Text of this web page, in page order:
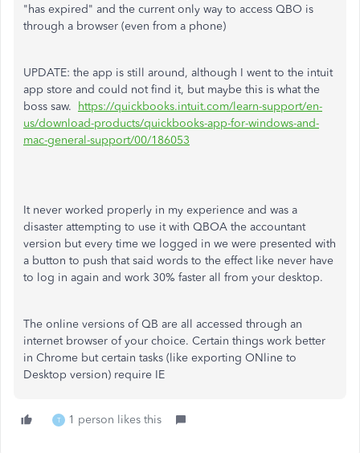
"has expired" and the current only way to access QBO is
through a browser (even from a phone)
UPDATE: the app is still around, although I went to the intuit
app store and could not find it, but maybe this is what the
boss saw.
https://quickbooks.intuit.com/learn-support/en-
us/download-products/quickbooks-app-for-windows-and-
mac-general-support/00/186053
It never worked properly in my experience and was a
disaster attempting to use it with QBOA the accountant
version but every time we logged in we were presented with
a button to push that said words to the effect like never have
to log in again and work 30% faster all from your desktop.
The online versions of QB are all accessed through an
internet browser of your choice. Certain things work better
in Chrome but certain tasks (like exporting ONline to
Desktop version) require IE
T 1 person likes this